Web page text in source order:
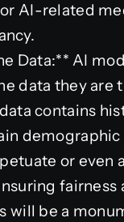
AI-related
Data:** AI
data they are
contains
or even
fairness
will be a